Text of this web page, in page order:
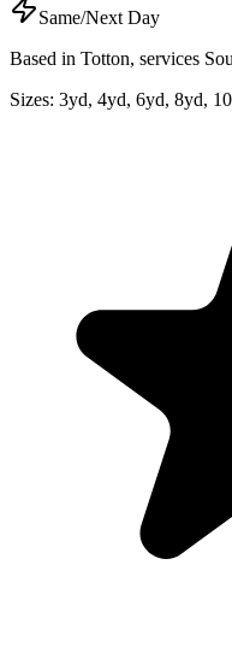
Same/Next Day
Based in Totton, services
Sizes: 3yd, 4yd, 6yd, 8yd,